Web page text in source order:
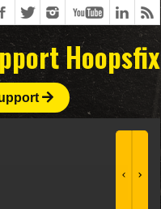
Hoopsfix